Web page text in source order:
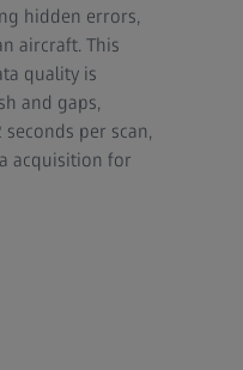
hidden errors,
aircraft. This
quality is
and gaps,
per scan,
acquisition for